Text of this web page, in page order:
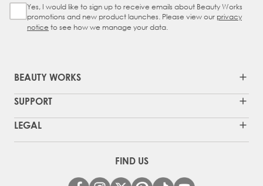
Sign Up Checkbox
Yes, I would like to sign up to receive emails about Beauty Works
promotions and new product launches. Please view our privacy
notice to see how we manage your data.
BEAUTY WORKS
SUPPORT
LEGAL
FIND US